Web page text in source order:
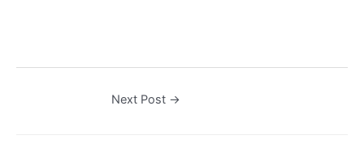
Next Post →